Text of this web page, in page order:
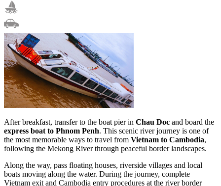
After breakfast, transfer to the boat pier in Chau Doc and board the
express boat to Phnom Penh. This scenic river journey is one of
the most memorable ways to travel from Vietnam to Cambodia,
following the Mekong River through peaceful border landscapes.
Along the way, pass floating houses, riverside villages and local
boats moving along the water. During the journey, complete
Vietnam exit and Cambodia entry procedures at the river border